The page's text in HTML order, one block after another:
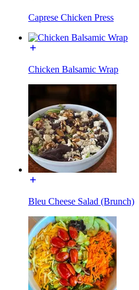
Caprese Chicken Press
Chicken Balsamic Wrap
Bleu Cheese Salad (Brunch)